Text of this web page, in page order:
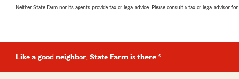
Neither State Farm nor its agents provide tax or legal advice. Please consult a tax or legal advisor
Like a good neighbor, State Farm is there.®